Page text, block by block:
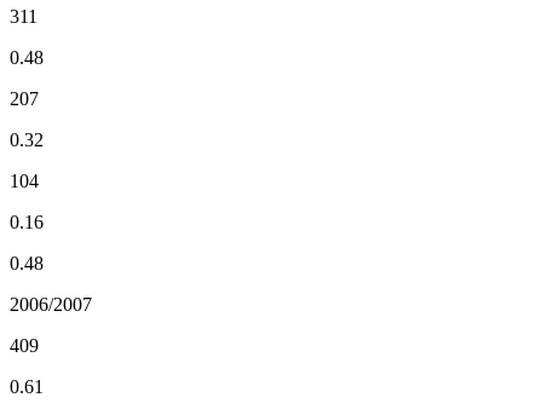
311
0.48
207
0.32
104
0.16
0.48
2006/2007
409
0.61